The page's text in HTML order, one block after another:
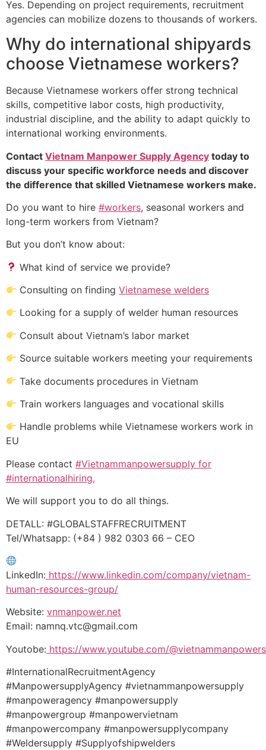
Yes. Depending on project requirements, recruitment
agencies can mobilize dozens to thousands of workers.
Why do international shipyards
choose Vietnamese workers?
Because Vietnamese workers offer strong technical
skills, competitive labor costs, high productivity,
industrial discipline, and the ability to adapt quickly to
international working environments.
Contact Vietnam Manpower Supply Agency today to
discuss your specific workforce needs and discover
the difference that skilled Vietnamese workers make.
Do you want to hire #workers, seasonal workers and
long-term workers from Vietnam?
But you don’t know about:
What kind of service we provide?
Consulting on findingVietnamese welders
Looking for a supply of welder human resources
Consult about Vietnam’s labor market
Source suitable workers meeting your requirements
Take documents procedures in Vietnam
Train workers languages and vocational skills
Handle problems while Vietnamese workers work in
EU
Please contact #Vietnammanpowersupply for
#internationalhiring,
We will support you to do all things.
DETALL: #GLOBALSTAFFRECRUITMENT
Tel/Whatsapp: (+84 ) 982 0303 66 – CEO
LinkedIn: https://www.linkedin.com/company/vietnam-
human-resources-group/
Website: vnmanpower.net
Email: namnq.vtc@gmail.com
Youtobe: https://www.youtube.com/
#InternationalRecruitmentAgency
#ManpowersupplyAgency #vietnammanpowersupply
#manpoweragency #manpowersupply
#manpowergroup #manpowervietnam
#manpowercompany #manpowersupplycompany
#Weldersupply #Supplyofshipwelders